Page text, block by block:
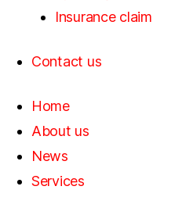
Insurance claim
Contact us
Home
About us
News
Services